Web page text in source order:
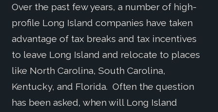
Over the past few years, a number of high-
profile Long Island companies have taken
advantage of tax breaks and tax incentives
to leave Long Island and relocate to places
like North Carolina, South Carolina,
Kentucky, and Florida. Often the question
has been asked, when will Long Island